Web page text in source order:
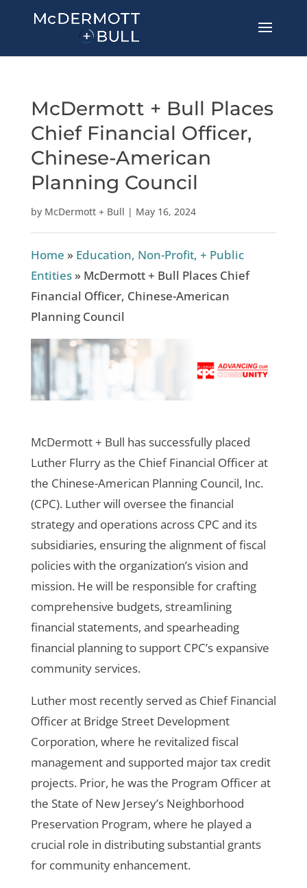
McDermott + Bull Places
Chief Financial Officer,
Chinese-American
Planning Council
by McDermott + Bull | May 16, 2024
Home » Education, Non-Profit, + Public
Entities» McDermott + Bull Places Chief
Financial Officer, Chinese-American
Planning Council
McDermott + Bull has successfully placed
Luther Flurry as the Chief Financial Officer at
the Chinese-American Planning Council, Inc.
(CPC). Luther will oversee the financial
strategy and operations across CPC and its
subsidiaries, ensuring the alignment of fiscal
policies with the organization’s vision and
mission. He will be responsible for crafting
comprehensive budgets, streamlining
financial statements, and spearheading
financial planning to support CPC’s expansive
community services.
Luther most recently served as Chief Financial
Officer at Bridge Street Development
Corporation, where he revitalized fiscal
management and supported major tax credit
projects. Prior, he was the Program Officer at
the State of New Jersey’s Neighborhood
Preservation Program, where he played a
crucial role in distributing substantial grants
for community enhancement.